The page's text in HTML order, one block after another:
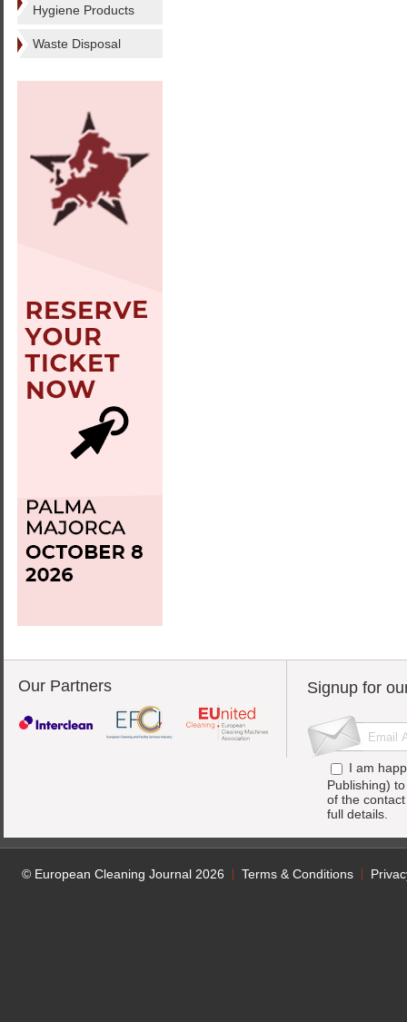
Hygiene Products
Waste Disposal
Our Partners Signup for
I am
Publishing)
of the
full details.
© European Cleaning Journal 2026 Terms & Conditions